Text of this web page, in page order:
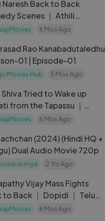
Naresh Back to Back
Scenes ｜ Athili
LKG ｜ Telugu Movie
6 Mos Ago
Rao Kanabadutaledhu
01 | Episode-01
Movies Hub 5 Mos Ago
Tried to Wake up
from the Tapassu ｜
170
6 Mos Ago
(2024) (Hindi HQ +
Dual Audio Movie 720p
duniya 2 Yrs Ago
Vijay Mass Fights
to Back ｜ Dopidi ｜ Telugu
Scenes
6 Mos Ago